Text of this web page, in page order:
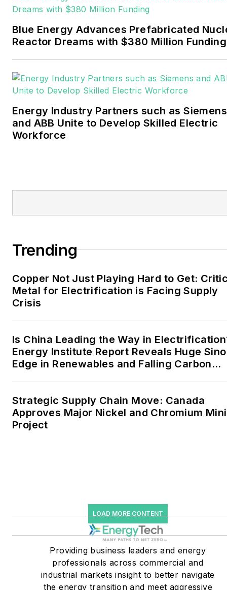
Events. He joined Endeavor
November 2021.
Walton earned his
journalism from the
career stops include the
Moore American,
resiliency goals. These
industrial sectors, as well as
the military, universities,
microgrids. The C&I sectors
together account for close
to 30 percent of
greenhouse gas emissions
in the U.S.
He was named Managing
Editor for Microgrid
critical users such as
military bases, universities,
healthcare facilities, public
safety and data centers,
shifting their energy
priorities to reach net-zero
Blue Energy Advances Prefabricated
Reactor Dreams with $380 Million Funding
Energy Industry Partners such as Siemens
and ABB Unite to Develop Skilled Electric
Workforce
Trending
Copper Not Just Playing Hard to Get:
Metal for Electrification is Facing Supply
Crisis
Is China Leading the Way in
Energy Institute Report Reveals Huge Sino
Edge in Renewables and Falling Carbon
Strategic Supply Chain Move: Canada
Approves Major Nickel and Chromium
Project
LOAD MORE CONTENT
Providing business leaders and energy
professionals across commercial and
industrial markets insight to better navigate
the energy transition and meet aggressive